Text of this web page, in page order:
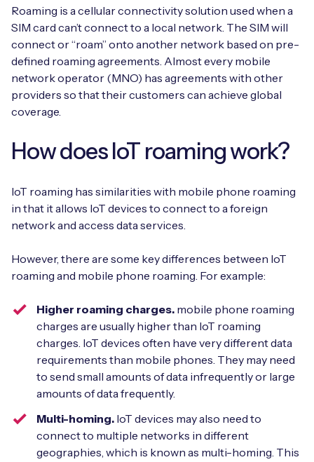
Roaming is a cellular connectivity solution used when a
SIM card can’t connect to a local network. The SIM will
connect or “roam” onto another network based on pre-
defined roaming agreements. Almost every mobile
network operator (MNO) has agreements with other
providers so that their customers can achieve global
coverage.
How does IoT roaming work?
IoT roaming has similarities with mobile phone roaming
in that it allows IoT devices to connect to a foreign
network and access data services.
However, there are some key differences between IoT
roaming and mobile phone roaming. For example:
Higher roaming charges. mobile phone roaming
charges are usually higher than IoT roaming
charges. IoT devices often have very different data
requirements than mobile phones. They may need
to send small amounts of data infrequently or large
amounts of data frequently.
Multi-homing. IoT devices may also need to
connect to multiple networks in different
geographies, which is known as multi-homing. This